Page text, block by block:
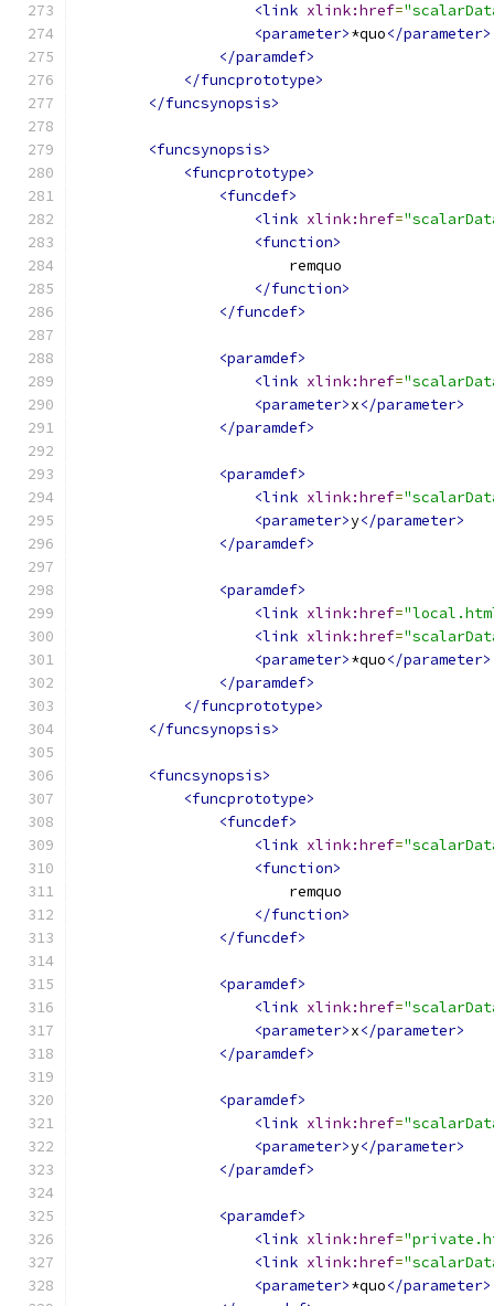
<link xlink:href=
<parameter>*quo</parameter>
</paramdef>
</funcprototype>
</funcsynopsis>
<funcsynopsis>
<funcprototype>
<funcdef>
<link xlink:href=
<function>
                        remquo
</function>
</funcdef>
<paramdef>
<link xlink:href=
<parameter>x</parameter>
</paramdef>
<paramdef>
<link xlink:href=
<parameter>y</parameter>
</paramdef>
<paramdef>
<link xlink:href=
<link xlink:href=
<parameter>*quo</parameter>
</paramdef>
</funcprototype>
</funcsynopsis>
<funcsynopsis>
<funcprototype>
<funcdef>
<link xlink:href=
<function>
                        remquo
</function>
</funcdef>
<paramdef>
<link xlink:href=
<parameter>x</parameter>
</paramdef>
<paramdef>
<link xlink:href=
<parameter>y</parameter>
</paramdef>
<paramdef>
<link xlink:href=
<link xlink:href=
<parameter>*quo</parameter>